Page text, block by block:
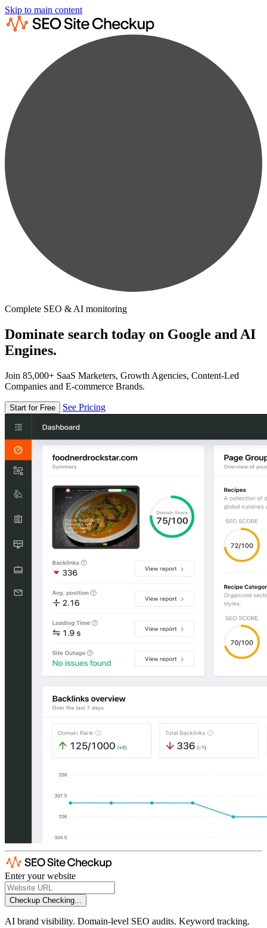
Skip to main content
Complete SEO & AI monitoring
Dominate search today on Google and AI
Engines.
Join 85,000+ SaaS Marketers, Growth Agencies, Content-Led
Companies and E-commerce Brands.
Start for Free See Pricing
Enter your website
Checkup Checking...
AI brand visibility. Domain-level SEO audits. Keyword tracking.